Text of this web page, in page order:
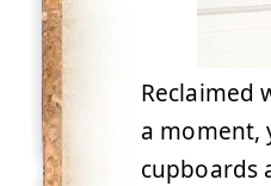
Reclaimed
a moment,
cupboards